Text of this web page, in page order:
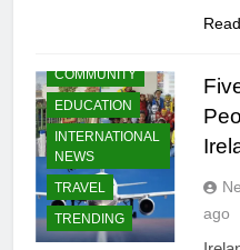
COMMUNITY
EDUCATION
INTERNATIONAL
NEWS
TRAVEL
TRENDING
ago